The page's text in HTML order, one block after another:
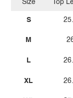
Size
S
M
L
XL
Top